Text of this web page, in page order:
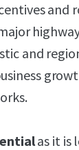
and
and
as it is